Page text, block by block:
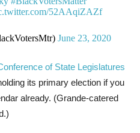
52AAqiZAZf
June 23, 2020
of State Legislatures
its primary election if you
already. (Grande-catered